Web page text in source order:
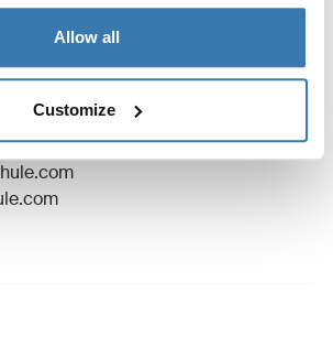
Allow all
Customize
information
Thule Sweden AB
Borggatan 5, 335 73